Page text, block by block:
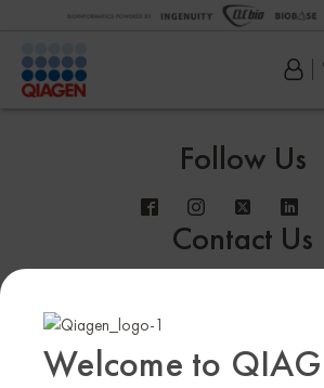
Welcome to
Follow Us
Contact Us
Sample to Insight